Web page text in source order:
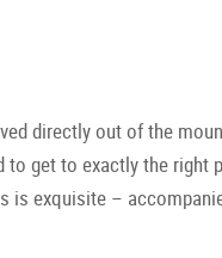
directly out of the
to get to exactly the right
is exquisite –